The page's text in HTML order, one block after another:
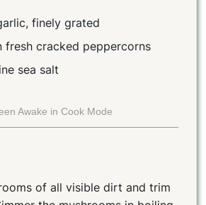
finely grated
fresh cracked peppercorns
sea salt
Awake in Cook Mode
of all visible dirt and trim